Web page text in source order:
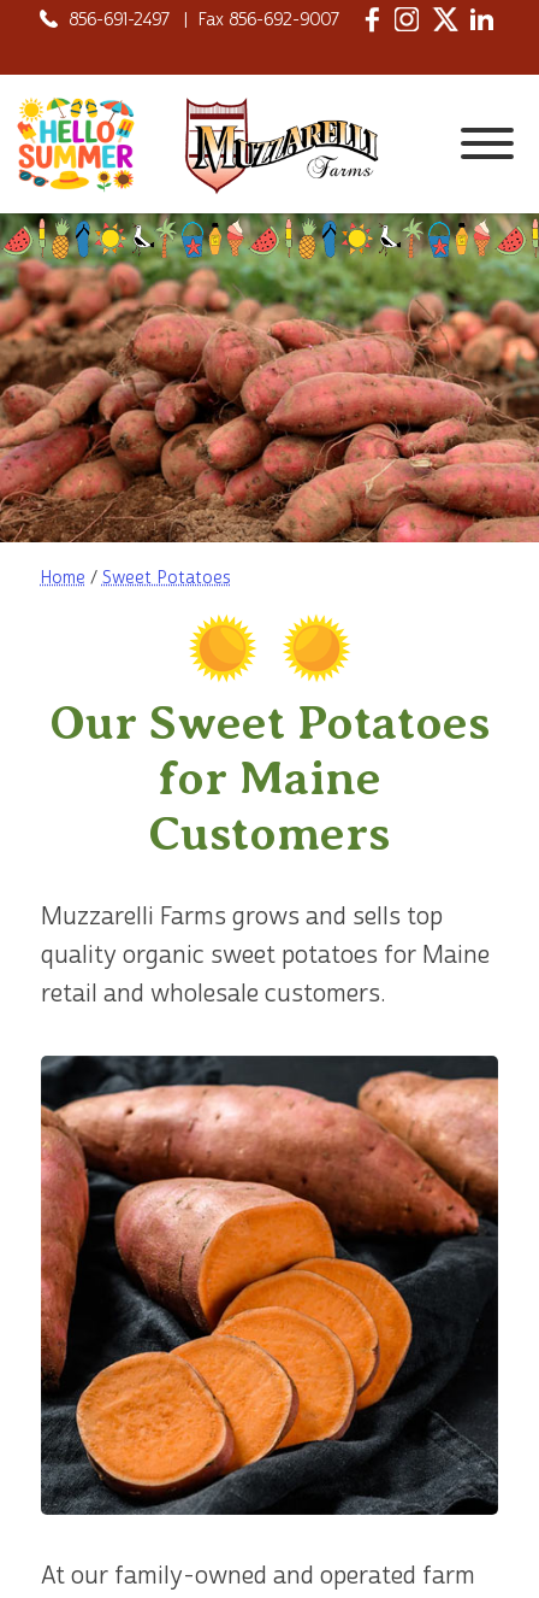
856-691-2497 Fax 856-692-9007
Home / Sweet Potatoes
Our Sweet Potatoes
for Maine
Customers
Muzzarelli Farms grows and sells top
quality organic sweet potatoes for Maine
retail and wholesale customers.
At our family-owned and operated farm